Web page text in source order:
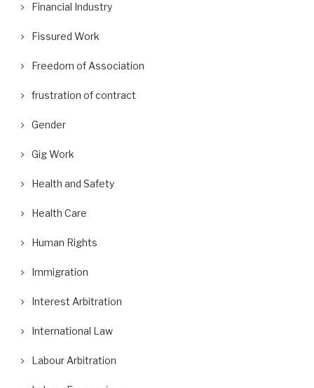
Financial Industry
Fissured Work
Freedom of Association
frustration of contract
Gender
Gig Work
Health and Safety
Health Care
Human Rights
Immigration
Interest Arbitration
International Law
Labour Arbitration